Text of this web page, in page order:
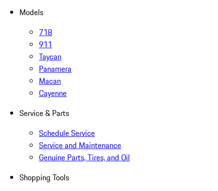
Models
718
911
Taycan
Panamera
Macan
Cayenne
Service & Parts
Schedule Service
Service and Maintenance
Genuine Parts, Tires, and Oil
Shopping Tools